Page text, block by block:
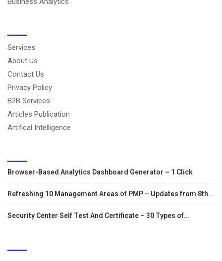
Services
About Us
Contact Us
Privacy Policy
B2B Services
Articles Publication
Artifical Intelligence
Browser-Based Analytics Dashboard Generator – 1 Click
Refreshing 10 Management Areas of PMP – Updates from 8th...
Security Center Self Test And Certificate – 30 Types of...